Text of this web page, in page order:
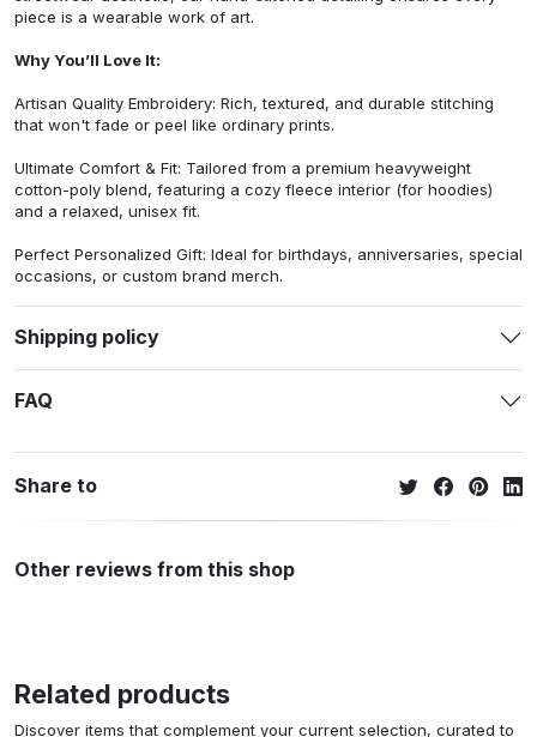
piece is a wearable work of art.
Why You’ll Love It:
Artisan Quality Embroidery: Rich, textured, and durable stitching
that won't fade or peel like ordinary prints.
Ultimate Comfort & Fit: Tailored from a premium heavyweight
cotton-poly blend, featuring a cozy fleece interior (for hoodies)
and a relaxed, unisex fit.
Perfect Personalized Gift: Ideal for birthdays, anniversaries, special
occasions, or custom brand merch.
Shipping policy
FAQ
Share to
Other reviews from this shop
Related products
Discover items that complement your current selection, curated to